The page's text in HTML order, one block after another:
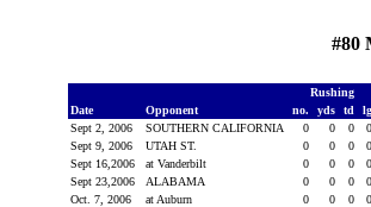
#80
Rushing
Date
Opponent no. yds td
Sept 2, 2006
SOUTHERN CALIFORNIA 0 0 0
Sept 9, 2006
UTAH ST. 0 0 0
Sept 16,2006
at Vanderbilt 0 0 0
Sept 23,2006
ALABAMA 0 0 0
Oct. 7, 2006
at Auburn 0 0 0